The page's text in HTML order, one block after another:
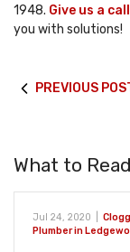
1948. Give us a call
you with solutions!
PREVIOUS
What to
Jul 24, 2020
Plumber in